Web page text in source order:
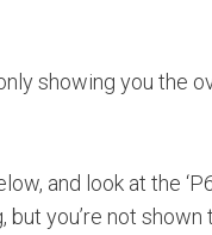
showing you the
and look at the
but you’re not